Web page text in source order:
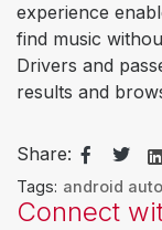
experience
find music
Drivers and
results and
Share:
Tags: android auto
Connect